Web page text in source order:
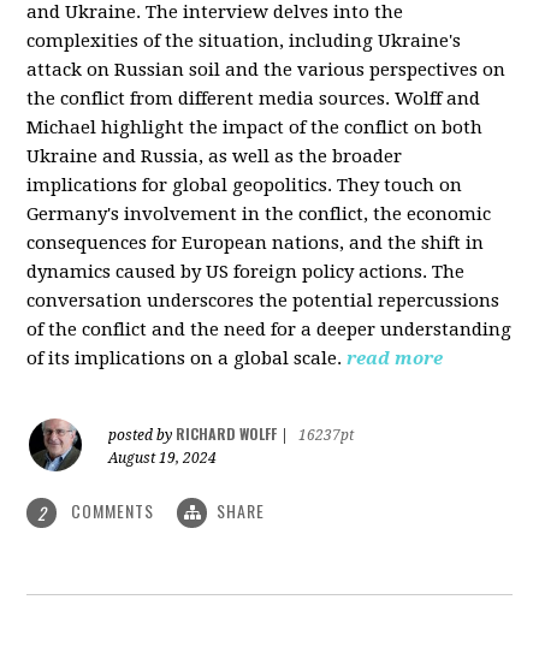
and Ukraine. The interview delves into the
complexities of the situation, including Ukraine's
attack on Russian soil and the various perspectives on
the conflict from different media sources. Wolff and
Michael highlight the impact of the conflict on both
Ukraine and Russia, as well as the broader
implications for global geopolitics. They touch on
Germany's involvement in the conflict, the economic
consequences for European nations, and the shift in
dynamics caused by US foreign policy actions. The
conversation underscores the potential repercussions
of the conflict and the need for a deeper understanding
of its implications on a global scale. read more
posted by RICHARD WOLFF
16237pt
August 19, 2024
2 COMMENTS SHARE